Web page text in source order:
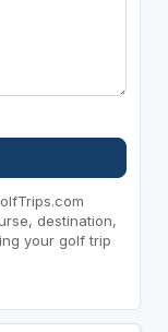
destination,
your golf trip